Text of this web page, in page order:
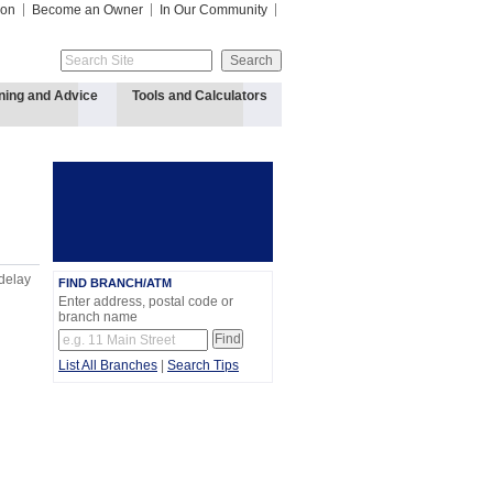
Become an Owner In Our Community
and Advice Tools and Calculators
FIND BRANCH/ATM
Enter address, postal code or
branch name
List All Branches Search Tips